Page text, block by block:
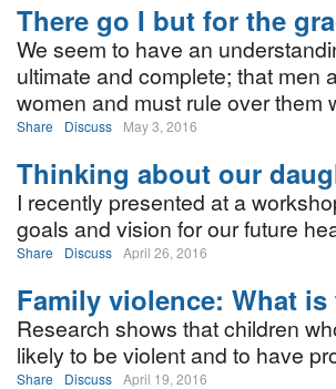
There go I but for the
We seem to have an
ultimate and complete; that men
women and must rule over them
Share Discuss May 3, 2016
Thinking about our
I recently presented at a
goals and vision for our future
Share Discuss April 26, 2016
Family violence: What
Research shows that children
likely to be violent and to have
Share Discuss April 19, 2016